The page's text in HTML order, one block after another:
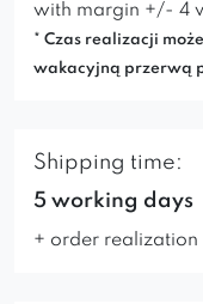
with margin +/- 4
* Czas realizacji
wakacyjną przerwą
Shipping time:
5 working days
+ order realization